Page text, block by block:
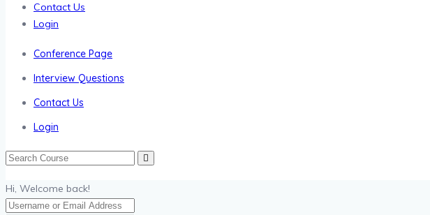
Contact Us
Login
Conference Page
Interview Questions
Contact Us
Login
Hi, Welcome back!